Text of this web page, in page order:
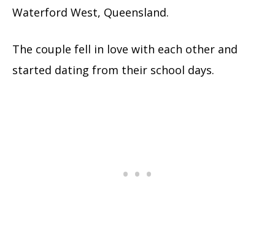
Waterford West, Queensland.
The couple fell in love with each other and
started dating from their school days.